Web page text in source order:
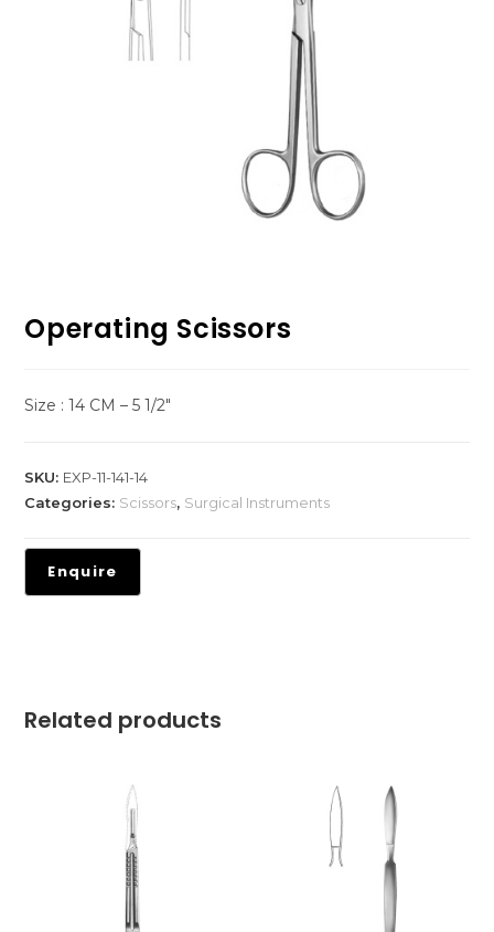
Operating Scissors
Size : 14 CM – 5 1/2″
SKU: EXP-11-141-14
Categories: Scissors, Surgical Instruments
Related products